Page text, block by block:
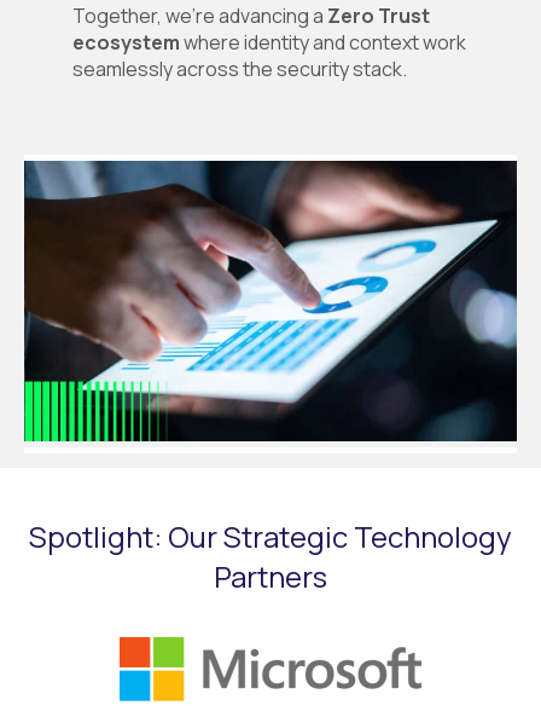
Together, we’re advancing a Zero Trust
ecosystemwhere identity and context work
seamlessly across the security stack.
Spotlight: Our Strategic Technology
Partners